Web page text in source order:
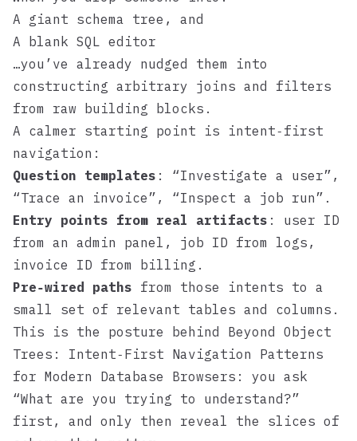
A giant schema tree, and
A blank SQL editor
…you’ve already nudged them into
constructing arbitrary joins and filters
from raw building blocks.
A calmer starting point is intent‑first
navigation:
Question templates : “Investigate a user”,
“Trace an invoice”, “Inspect a job run”.
Entry points from real artifacts : user ID
from an admin panel, job ID from logs,
invoice ID from billing.
Pre‑wired paths from those intents to a
small set of relevant tables and columns.
This is the posture behind Beyond Object
Trees: Intent‑First Navigation Patterns
for Modern Database Browsers : you ask
“What are you trying to understand?”
first, and only then reveal the slices of